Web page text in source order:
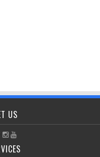
US